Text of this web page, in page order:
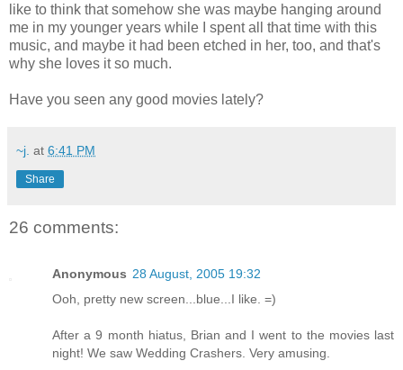
like to think that somehow she was maybe hanging around
me in my younger years while I spent all that time with this
music, and maybe it had been etched in her, too, and that's
why she loves it so much.
Have you seen any good movies lately?
~j. at 6:41 PM
Share
26 comments:
Anonymous 28 August, 2005 19:32
Ooh, pretty new screen...blue...I like. =)
After a 9 month hiatus, Brian and I went to the movies last
night! We saw Wedding Crashers. Very amusing.